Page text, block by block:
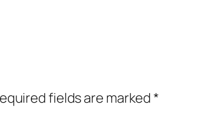
fields are marked*